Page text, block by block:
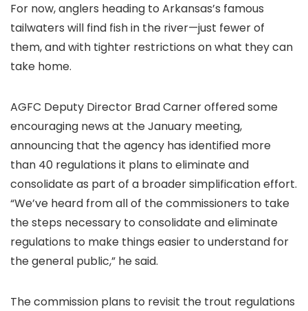
For now, anglers heading to Arkansas’s famous
tailwaters will find fish in the river—just fewer of
them, and with tighter restrictions on what they can
take home.
AGFC Deputy Director Brad Carner offered some
encouraging news at the January meeting,
announcing that the agency has identified more
than 40 regulations it plans to eliminate and
consolidate as part of a broader simplification effort.
“We’ve heard from all of the commissioners to take
the steps necessary to consolidate and eliminate
regulations to make things easier to understand for
the general public,” he said.
The commission plans to revisit the trout regulations